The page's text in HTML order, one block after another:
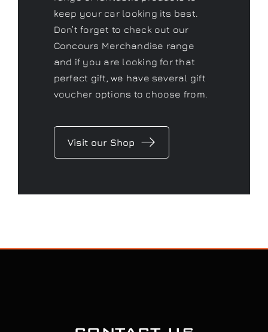
perfect gift, we have several gift
voucher options to choose from.
Visit our Shop
Feel free to contact us to discuss your car’s